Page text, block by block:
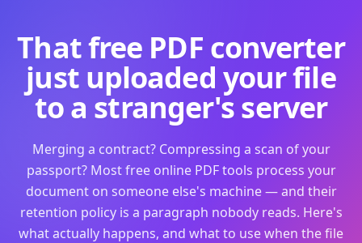
That free PDF converter
just uploaded your file
to a stranger's server
Merging a contract? Compressing a scan of your
passport? Most free online PDF tools process your
document on someone else's machine — and their
retention policy is a paragraph nobody reads. Here's
what actually happens, and what to use when the file